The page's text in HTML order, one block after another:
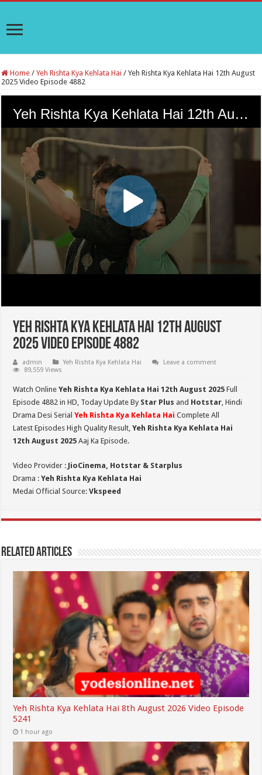
Home / Yeh Rishta Kya Kehlata Hai / Yeh Rishta Kya Kehlata Hai 12th August
2025 Video Episode 4882
Yeh Rishta Kya Kehlata Hai 12th August
2025 Video Episode 4882
admin Yeh Rishta Kya Kehlata Hai
Leave a comment
89,559 Views
Watch OnlineYeh Rishta Kya Kehlata Hai 12th August 2025 Full
Episode 4882 in HD, Today Update By Star Plus and Hotstar, Hindi
Drama Desi SerialYeh Rishta Kya Kehlata Hai Complete All
Latest Episodes High Quality Result,Yeh Rishta Kya Kehlata Hai
12th August 2025 Aaj Ka Episode.
Video Provider : JioCinema, Hotstar & Starplus
Drama :Yeh Rishta Kya Kehlata Hai
Medai Official Source:Vkspeed
Related Articles
Yeh Rishta Kya Kehlata Hai 8th August 2026 Video Episode
5241
1 hour ago